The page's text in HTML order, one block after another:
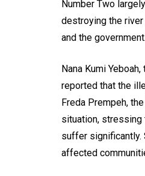
Number Two
destroying the
and the government.
Nana Kumi
reported that the
Freda Prempeh,
situation, stressing
suffer significantly.
affected